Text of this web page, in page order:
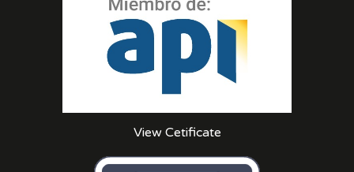
View Cetificate